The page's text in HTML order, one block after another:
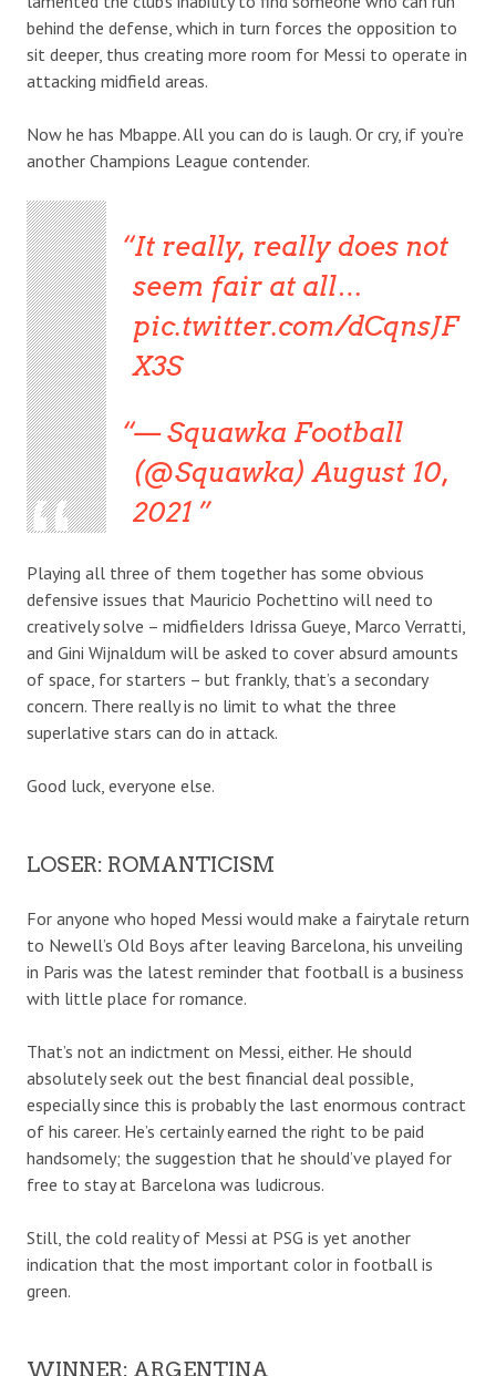
behind the defense, which in turn forces the opposition to
sit deeper, thus creating more room for Messi to operate in
attacking midfield areas.
Now he has Mbappe. All you can do is laugh. Or cry, if you’re
another Champions League contender.
It really, really does not
seem fair at all…
pic.twitter.com/dCqnsJF
X3S
— Squawka Football
(@Squawka) August 10,
2021
Playing all three of them together has some obvious
defensive issues that Mauricio Pochettino will need to
creatively solve – midfielders Idrissa Gueye, Marco Verratti,
and Gini Wijnaldum will be asked to cover absurd amounts
of space, for starters – but frankly, that’s a secondary
concern. There really is no limit to what the three
superlative stars can do in attack.
Good luck, everyone else.
LOSER: ROMANTICISM
For anyone who hoped Messi would make a fairytale return
to Newell’s Old Boys after leaving Barcelona, his unveiling
in Paris was the latest reminder that football is a business
with little place for romance.
That’s not an indictment on Messi, either. He should
absolutely seek out the best financial deal possible,
especially since this is probably the last enormous contract
of his career. He’s certainly earned the right to be paid
handsomely; the suggestion that he should’ve played for
free to stay at Barcelona was ludicrous.
Still, the cold reality of Messi at PSG is yet another
indication that the most important color in football is
green.
WINNER: ARGENTINA